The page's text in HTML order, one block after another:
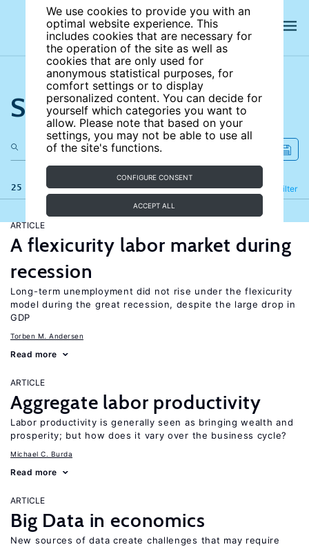
We use cookies to provide you with an
optimal website experience. This
includes cookies that are necessary for
the operation of the site as well as
cookies that are only used for
anonymous statistical purposes, for
comfort settings or to display
personalized content. You can decide for
yourself which categories you want to
allow. Please note that based on your
settings, you may not be able to use all
of the site's functions.
CONFIGURE CONSENT
ACCEPT ALL
Search the site
25 results Filter
Refine
ARTICLE
A flexicurity labor market during
recession
Long-term unemployment did not rise under the flexicurity
model during the great recession, despite the large drop in
GDP
Torben M. Andersen
Read more
ARTICLE
Aggregate labor productivity
Labor productivity is generally seen as bringing wealth and
prosperity; but how does it vary over the business cycle?
Michael C. Burda
Read more
ARTICLE
Big Data in economics
New sources of data create challenges that may require